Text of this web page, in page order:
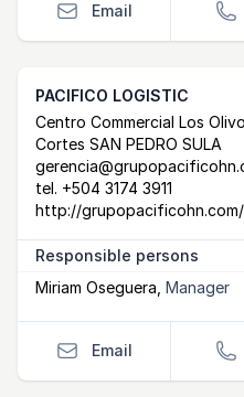
Email
PACIFICO LOGISTIC
Postal Address
Centro Commercial Los
Cortes SAN PEDRO SULA
email
tel. +504 3174 3911
website
http://grupopacificohn.com/
Responsible persons
Miriam Oseguera Manager
Email